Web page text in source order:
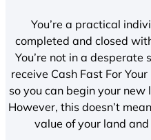
You’re a practical
completed and closed
You’re not in a
receive Cash Fast For Your
so you can begin your new
However, this doesn’t
value of your land